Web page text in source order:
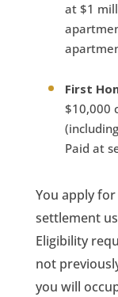
at $1
First
$10,000
Paid at
You apply
settlement
Eligibility
not
you will